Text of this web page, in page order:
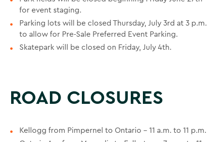
for event staging.
Parking lots will be closed Thursday, July 3rd at 3 p.m.
to allow for Pre-Sale Preferred Event Parking.
Skatepark will be closed on Friday, July 4th.
ROAD CLOSURES
Kellogg from Pimpernel to Ontario – 11 a.m. to 11 p.m.